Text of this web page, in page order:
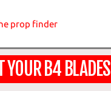
prop finder
YOUR B4 BLADES